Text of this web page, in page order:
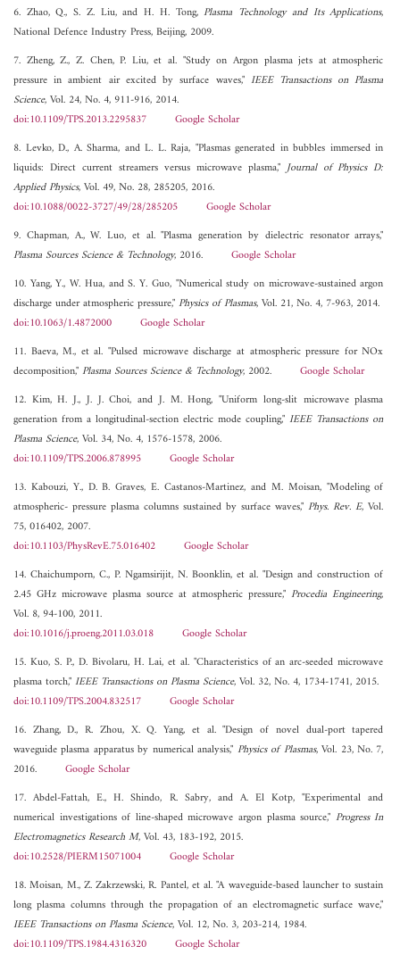
6. Zhao, Q., S. Z. Liu, and H. H. Tong,Plasma Technology and Its Applications,
National Defence Industry Press, Beijing, 2009.
7. Zheng, Z., Z. Chen, P. Liu, et al. "Study on Argon plasma jets at atmospheric
pressure in ambient air excited by surface waves," IEEE Transactions on Plasma
Science, Vol. 24, No. 4, 911-916, 2014.
doi:10.1109/TPS.2013.2295837
Google Scholar
8. Levko, D., A. Sharma, and L. L. Raja, "Plasmas generated in bubbles immersed in
liquids: Direct current streamers versus microwave plasma,"Journal of Physics D:
Applied Physics, Vol. 49, No. 28, 285205, 2016.
doi:10.1088/0022-3727/49/28/285205
Google Scholar
9. Chapman, A., W. Luo, et al. "Plasma generation by dielectric resonator arrays,"
Plasma Sources Science & Technology, 2016. Google Scholar
10. Yang, Y., W. Hua, and S. Y. Guo, "Numerical study on microwave-sustained argon
discharge under atmospheric pressure,"Physics of Plasmas, Vol. 21, No. 4, 7-963, 2014.
doi:10.1063/1.4872000
Google Scholar
11. Baeva, M., et al. "Pulsed microwave discharge at atmospheric pressure for NOx
decomposition,"Plasma Sources Science & Technology, 2002. Google Scholar
12. Kim, H. J., J. J. Choi, and J. M. Hong, "Uniform long-slit microwave plasma
generation from a longitudinal-section electric mode coupling,"IEEE Transactions on
Plasma Science, Vol. 34, No. 4, 1576-1578, 2006.
doi:10.1109/TPS.2006.878995
Google Scholar
13. Kabouzi, Y., D. B. Graves, E. Castanos-Martinez, and M. Moisan, "Modeling of
atmospheric- pressure plasma columns sustained by surface waves,"Phys. Rev. E, Vol.
75, 016402, 2007.
doi:10.1103/PhysRevE.75.016402
Google Scholar
14. Chaichumporn, C., P. Ngamsirijit, N. Boonklin, et al. "Design and construction of
2.45 GHz microwave plasma source at atmospheric pressure,"Procedia Engineering,
Vol. 8, 94-100, 2011.
doi:10.1016/j.proeng.2011.03.018
Google Scholar
15. Kuo, S. P., D. Bivolaru, H. Lai, et al. "Characteristics of an arc-seeded microwave
plasma torch,"IEEE Transactions on Plasma Science, Vol. 32, No. 4, 1734-1741, 2015.
doi:10.1109/TPS.2004.832517
Google Scholar
16. Zhang, D., R. Zhou, X. Q. Yang, et al. "Design of novel dual-port tapered
waveguide plasma apparatus by numerical analysis," Physics of Plasmas, Vol. 23, No. 7,
2016. Google Scholar
17. Abdel-Fattah, E., H. Shindo, R. Sabry, and A. El Kotp, "Experimental and
numerical investigations of line-shaped microwave argon plasma source," Progress In
Electromagnetics Research M, Vol. 43, 183-192, 2015.
doi:10.2528/PIERM15071004
Google Scholar
18. Moisan, M., Z. Zakrzewski, R. Pantel, et al. "A waveguide-based launcher to sustain
long plasma columns through the propagation of an electromagnetic surface wave,"
IEEE Transactions on Plasma Science, Vol. 12, No. 3, 203-214, 1984.
doi:10.1109/TPS.1984.4316320
Google Scholar